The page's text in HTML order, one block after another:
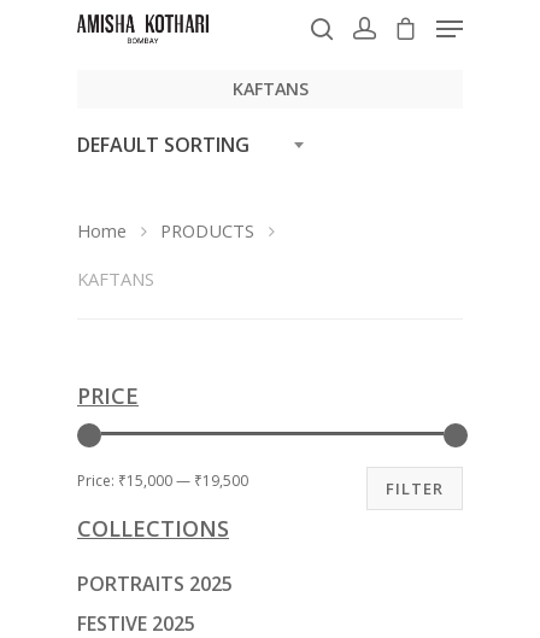
Hit enter to search or ESC to close
KAFTANS
DEFAULT SORTING
Home
PRODUCTS
KAFTANS
PRICE
FILTER
Price: ₹15,000— ₹19,500
COLLECTIONS
PORTRAITS 2025
FESTIVE 2025